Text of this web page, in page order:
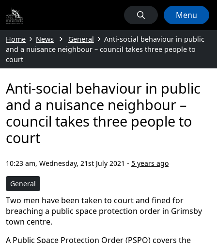
Menu
Home News General
Anti-social behaviour in public
and a nuisance neighbour – council takes three people to
court
Anti-social behaviour in public
and a nuisance neighbour –
council takes three people to
court
10:23 am, Wednesday, 21st July 2021 - 5 years ago
General
Two men have been taken to court and fined for
breaching a public space protection order in Grimsby
town centre.
A Public Space Protection Order (PSPO) covers the